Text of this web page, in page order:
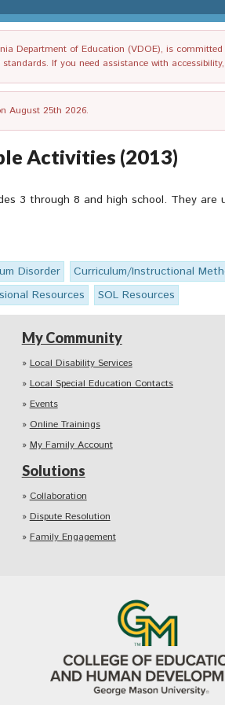
Department of Education (VDOE), is
If you need assistance with
August 25th 2026.
Activities (2013)
3 through 8 and high school. They
Disorder Curriculum/Instructional
Resources SOL Resources
My Community
Local Disability Services
Local Special Education Contacts
Events
Online Trainings
My Family Account
Solutions
Collaboration
Dispute Resolution
Family Engagement